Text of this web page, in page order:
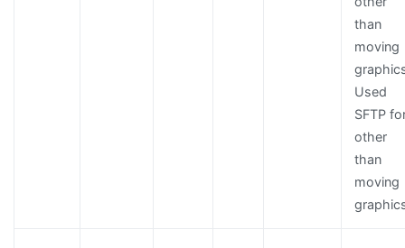
than
moving
Used
SFTP
other
than
moving